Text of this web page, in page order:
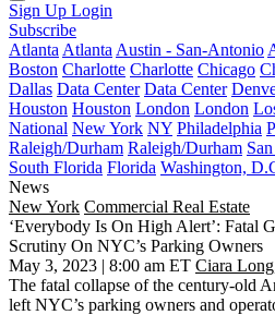
Sign Up Login
Subscribe
Atlanta Atlanta Austin - San-Antonio
Boston Charlotte Charlotte Chicago
Dallas Data Center Data Center
Houston Houston London London
National New York NY Philadelphia
Raleigh/Durham Raleigh/Durham
South Florida Florida Washington,
News
New York Commercial Real Estate
‘Everybody Is On High Alert’: Fatal
Scrutiny On NYC’s Parking Owners
May 3, 2023 | 8:00 am ET Ciara
The fatal collapse of the century-old
left NYC’s parking owners and